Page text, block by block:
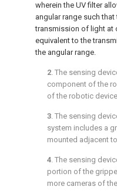
wherein the UV filter
angular range such
transmission of light at
equivalent to the
the angular range.
2. The sensing
component of the
of the robotic
3. The sensing
system includes a
mounted adjacent
4. The sensing
portion of the
more cameras of